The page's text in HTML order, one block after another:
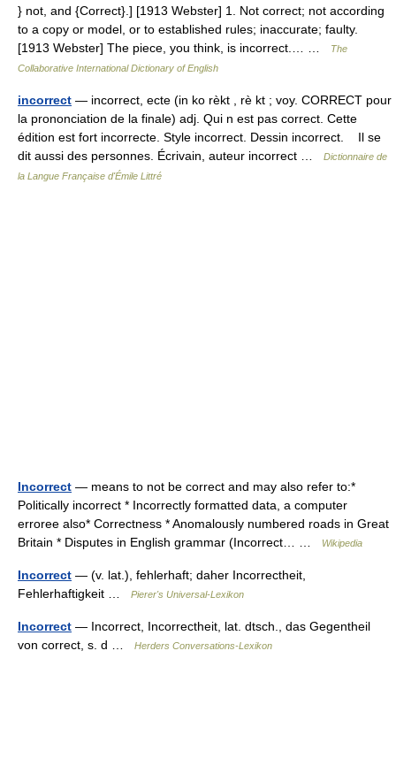
} not, and {Correct}.] [1913 Webster] 1. Not correct; not according
to a copy or model, or to established rules; inaccurate; faulty.
[1913 Webster] The piece, you think, is incorrect.… …
The
Collaborative International Dictionary of English
incorrect — incorrect, ecte (in ko rèkt , rè kt ; voy. CORRECT pour
la prononciation de la finale) adj. Qui n est pas correct. Cette
édition est fort incorrecte. Style incorrect. Dessin incorrect. Il se
dit aussi des personnes. Écrivain, auteur incorrect …
Dictionnaire de
la Langue Française d'Émile Littré
Incorrect — means to not be correct and may also refer to:*
Politically incorrect * Incorrectly formatted data, a computer
erroree also* Correctness * Anomalously numbered roads in Great
Britain * Disputes in English grammar (Incorrect… …
Wikipedia
Incorrect — (v. lat.), fehlerhaft; daher Incorrectheit,
Fehlerhaftigkeit …
Pierer's Universal-Lexikon
Incorrect — Incorrect, Incorrectheit, lat. dtsch., das Gegentheil
von correct, s. d …
Herders Conversations-Lexikon